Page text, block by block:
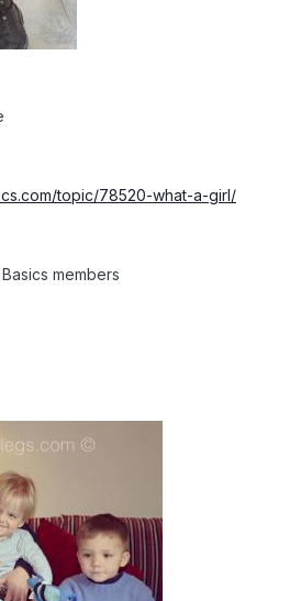
topic/78520-what-a-girl/
members